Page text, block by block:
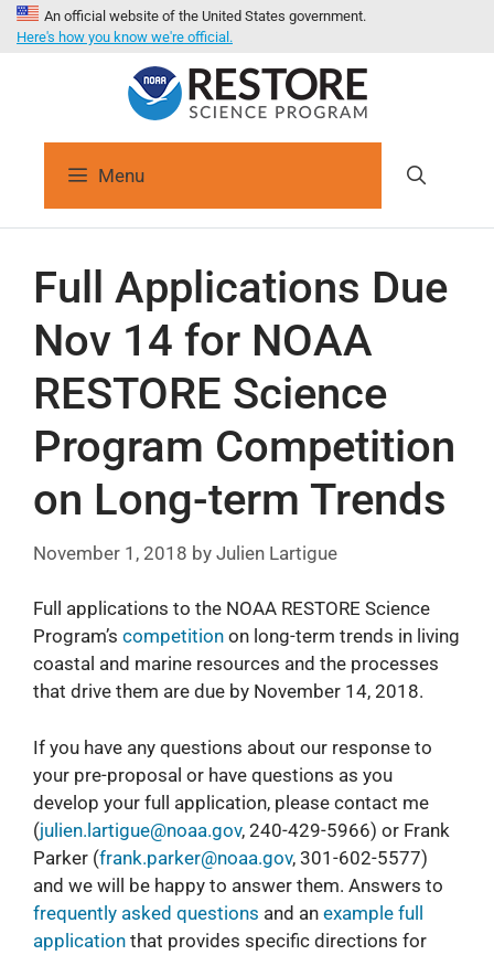
An official website of the United States government.
Here's how you know we're official.
Menu
Full Applications Due
Nov 14 for NOAA
RESTORE Science
Program Competition
on Long-term Trends
November 1, 2018 by Julien Lartigue
Full applications to the NOAA RESTORE Science
Program’s competition on long-term trends in living
coastal and marine resources and the processes
that drive them are due by November 14, 2018.
If you have any questions about our response to
your pre-proposal or have questions as you
develop your full application, please contact me
(julien.lartigue@noaa.gov, 240-429-5966) or Frank
Parker (frank.parker@noaa.gov, 301-602-5577)
and we will be happy to answer them. Answers to
frequently asked questions and an example full
application that provides specific directions for